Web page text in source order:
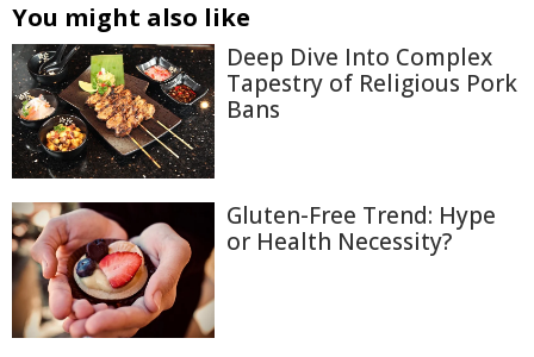
You might also like
Deep Dive Into Complex
Tapestry of Religious Pork
Bans
Gluten-Free Trend: Hype
or Health Necessity?